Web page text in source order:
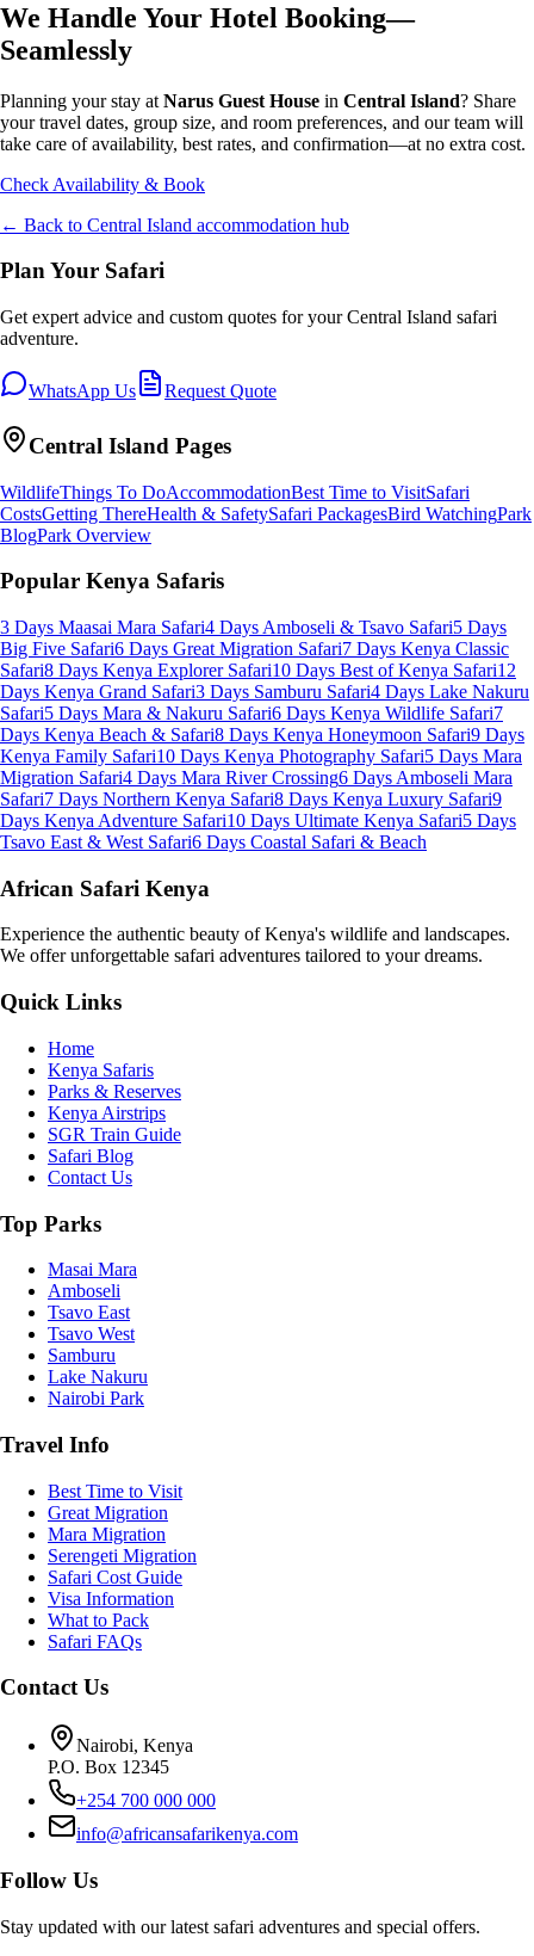
We Handle Your Hotel Booking—
Seamlessly
Planning your stay at Narus Guest House in Central Island? Share
your travel dates, group size, and room preferences, and our team will
take care of availability, best rates, and confirmation—at no extra cost.
Check Availability & Book
← Back to Central Island accommodation hub
Plan Your Safari
Get expert advice and custom quotes for yourCentral Island safari
adventure.
WhatsApp Us Request Quote
Central Island Pages
WildlifeThings To DoAccommodationBest Time to VisitSafari
CostsGetting ThereHealth & SafetySafari PackagesBird WatchingPark
BlogPark Overview
Popular Kenya Safaris
3 Days Maasai Mara Safari4 Days Amboseli & Tsavo Safari5 Days
Big Five Safari6 Days Great Migration Safari7 Days Kenya Classic
Safari8 Days Kenya Explorer Safari10 Days Best of Kenya Safari12
Days Kenya Grand Safari3 Days Samburu Safari4 Days Lake Nakuru
Safari5 Days Mara & Nakuru Safari6 Days Kenya Wildlife Safari7
Days Kenya Beach & Safari8 Days Kenya Honeymoon Safari9 Days
Kenya Family Safari10 Days Kenya Photography Safari5 Days Mara
Migration Safari4 Days Mara River Crossing6 Days Amboseli Mara
Safari7 Days Northern Kenya Safari8 Days Kenya Luxury Safari9
Days Kenya Adventure Safari10 Days Ultimate Kenya Safari5 Days
Tsavo East & West Safari6 Days Coastal Safari & Beach
African Safari Kenya
Experience the authentic beauty of Kenya's wildlife and landscapes.
We offer unforgettable safari adventures tailored to your dreams.
Quick Links
Home
Kenya Safaris
Parks & Reserves
Kenya Airstrips
SGR Train Guide
Safari Blog
Contact Us
Top Parks
Masai Mara
Amboseli
Tsavo East
Tsavo West
Samburu
Lake Nakuru
Nairobi Park
Travel Info
Best Time to Visit
Great Migration
Mara Migration
Serengeti Migration
Safari Cost Guide
Visa Information
What to Pack
Safari FAQs
Contact Us
Nairobi, Kenya
P.O. Box 12345
+254 700 000 000
info@africansafarikenya.com
Follow Us
Stay updated with our latest safari adventures and special offers.